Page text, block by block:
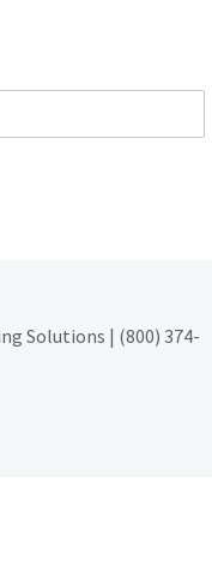
Solutions | (800) 374-